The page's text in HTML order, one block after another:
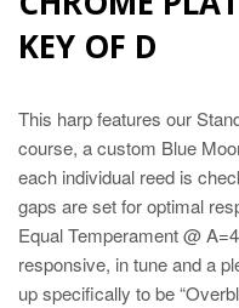
KEY OF D
This harp features our
course, a custom Blue
each individual reed is
gaps are set for optimal
Equal Temperament @
responsive, in tune and a
up specifically to be